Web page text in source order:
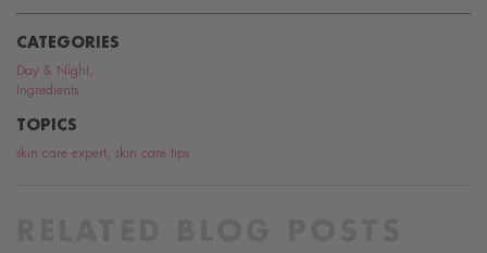
CATEGORIES
Day & Night
Ingredients
TOPICS
skin care expert skin care tips